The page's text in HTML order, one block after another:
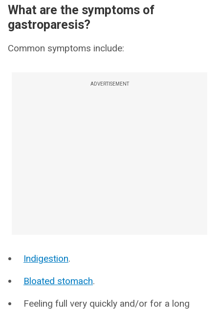
What are the symptoms of
gastroparesis?
Common symptoms include:
ADVERTISEMENT
Indigestion.
Bloated stomach.
Feeling full very quickly and/or for a long